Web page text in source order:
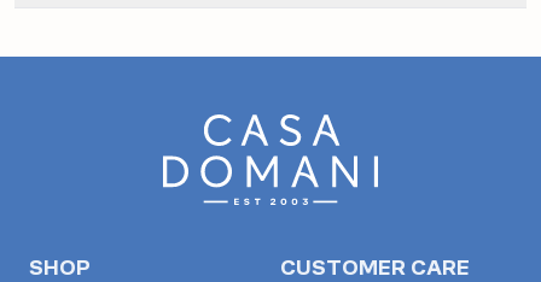
SHOP CUSTOMER CARE